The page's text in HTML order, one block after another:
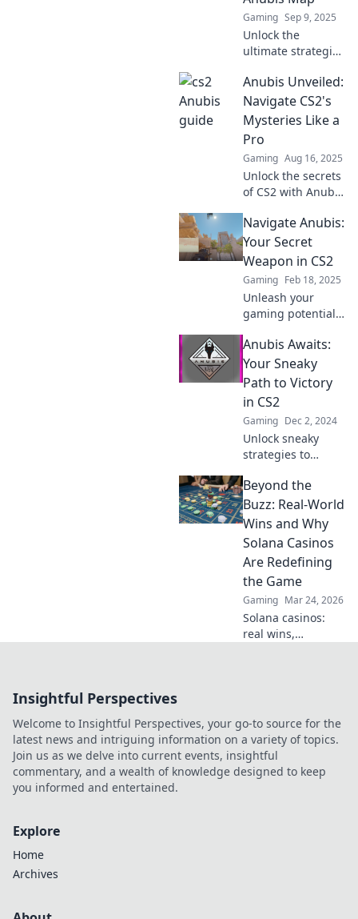
Gaming Sep 9, 2025
Unlock the
ultimate strategies
Anubis in CS2!
Discover hidden
shortcuts, tactics,
and secrets to
dominate the map
like a pro!
Anubis Unveiled:
Navigate CS2's
Mysteries Like a
Pro
Gaming Aug 16, 2025
Unlock the secrets
of CS2 with Anubis
the game’s
mysteries and
elevate your skills
like a pro today!
Navigate Anubis:
Your Secret
Weapon in CS2
Gaming Feb 18, 2025
Unleash your
gaming potential
Anubis! Discover
strategies and tips
to dominate CS2
and leave your
opponents in awe!
Anubis Awaits:
Your Sneaky
Path to Victory
in CS2
Gaming Dec 2, 2024
Unlock sneaky
strategies to
Discover how
Anubis awaits to
guide you to
victory with insider
tips and tricks.
Beyond the
Buzz: Real-World
Wins and Why
Solana Casinos
Are Redefining
the Game
Gaming Mar 24, 2026
Solana casinos:
real wins,
Insightful Perspectives
Welcome to Insightful Perspectives, your go-to source for the
latest news and intriguing information on a variety of topics.
Join us as we delve into current events, insightful
commentary, and a wealth of knowledge designed to keep
you informed and entertained.
Explore
Home
Archives